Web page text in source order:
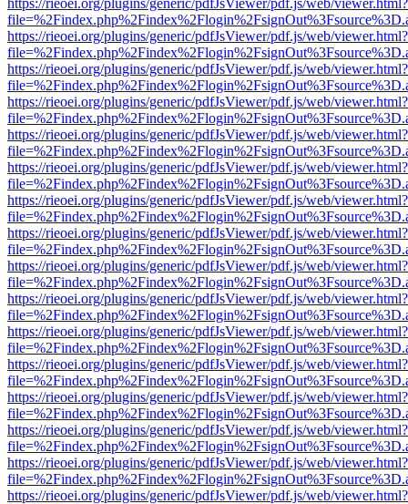
https://rieoei.org/plugins/generic/pdfJsViewer/pdf.js/web/viewer.html?
https://rieoei.org/plugins/generic/pdfJsViewer/pdf.js/web/viewer.html?
https://rieoei.org/plugins/generic/pdfJsViewer/pdf.js/web/viewer.html?
https://rieoei.org/plugins/generic/pdfJsViewer/pdf.js/web/viewer.html?
https://rieoei.org/plugins/generic/pdfJsViewer/pdf.js/web/viewer.html?
https://rieoei.org/plugins/generic/pdfJsViewer/pdf.js/web/viewer.html?
https://rieoei.org/plugins/generic/pdfJsViewer/pdf.js/web/viewer.html?
https://rieoei.org/plugins/generic/pdfJsViewer/pdf.js/web/viewer.html?
https://rieoei.org/plugins/generic/pdfJsViewer/pdf.js/web/viewer.html?
https://rieoei.org/plugins/generic/pdfJsViewer/pdf.js/web/viewer.html?
https://rieoei.org/plugins/generic/pdfJsViewer/pdf.js/web/viewer.html?
https://rieoei.org/plugins/generic/pdfJsViewer/pdf.js/web/viewer.html?
https://rieoei.org/plugins/generic/pdfJsViewer/pdf.js/web/viewer.html?
https://rieoei.org/plugins/generic/pdfJsViewer/pdf.js/web/viewer.html?
https://rieoei.org/plugins/generic/pdfJsViewer/pdf.js/web/viewer.html?
https://rieoei.org/plugins/generic/pdfJsViewer/pdf.js/web/viewer.html?